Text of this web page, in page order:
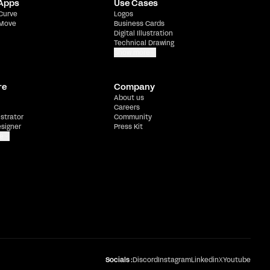
Use Cases
Logos
Business Cards
Digital Illustration
Technical Drawing
Company
About us
Careers
Community
Press Kit
Socials :DiscordInstagramLinkedinXYoutube